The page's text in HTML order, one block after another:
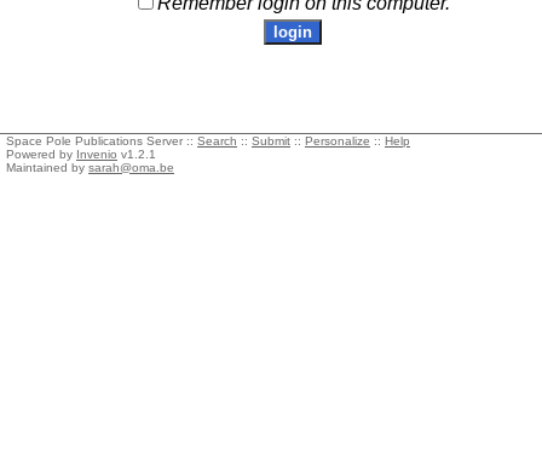
Space Pole Publications Server :: Search :: Submit :: Personalize :: Help
Powered by Invenio v1.2.1
Maintained by sarah@oma.be